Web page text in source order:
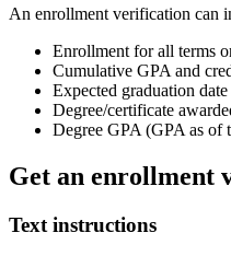
An enrollment verification can
Enrollment for all terms
Cumulative GPA and
Expected graduation date
Degree/certificate
Degree GPA (GPA as of
Get an enrollment
Text instructions